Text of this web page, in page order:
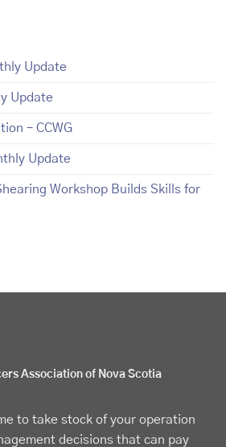
Update
Update
– CCWG
Update
Workshop Builds Skills for
Association of Nova Scotia
to take stock of your operation
decisions that can pay